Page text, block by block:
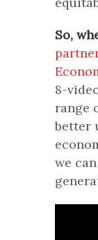
So,
8-
range
better
we